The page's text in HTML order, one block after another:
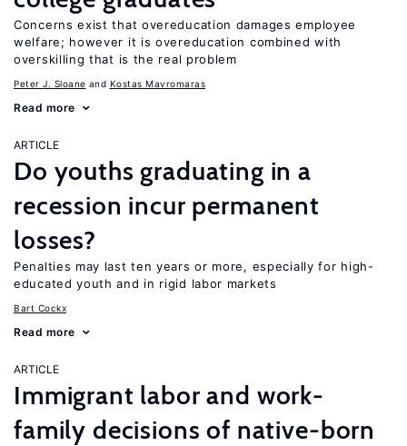
Concerns exist that overeducation damages employee
welfare; however it is overeducation combined with
overskilling that is the real problem
Peter J. Sloane Kostas Mavromaras
Read more
ARTICLE
Do youths graduating in a
recession incur permanent
losses?
Penalties may last ten years or more, especially for high-
educated youth and in rigid labor markets
Bart Cockx
Read more
ARTICLE
Immigrant labor and work-
family decisions of native-born